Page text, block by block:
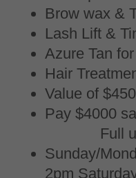
Brow wax &
Lash Lift &
Azure Tan
Hair
Value of
Pay $4000
Full
Sunday/
2pm